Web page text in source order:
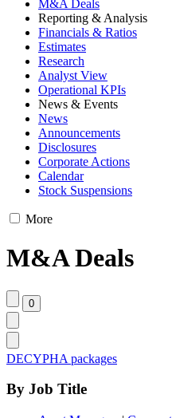
M&A Deals
Reporting & Analysis
Financials & Ratios
Estimates
Research
Analyst View
Operational KPIs
News & Events
News
Announcements
Disclosures
Corporate Actions
Calendar
Stock Suspensions
More
M&A Deals
DECYPHA packages
By Job Title